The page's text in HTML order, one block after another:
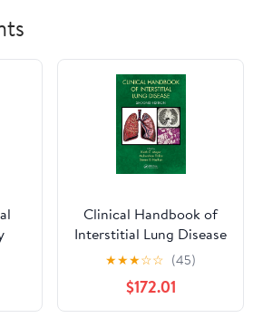
Clinical Handbook of
Interstitial Lung Disease
★★★☆☆ (45)
$172.01